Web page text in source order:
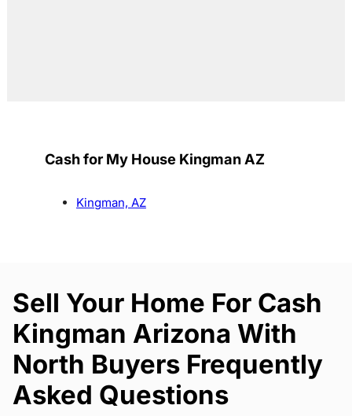
Cash for My House Kingman AZ
Kingman, AZ
Sell Your Home For Cash
Kingman Arizona With
North Buyers Frequently
Asked Questions